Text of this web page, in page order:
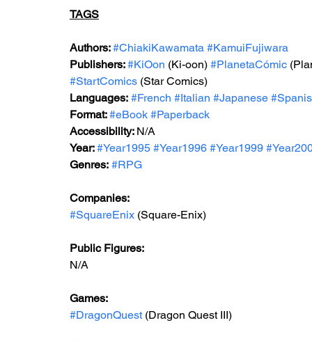
TAGS
Authors: #ChiakiKawamata #KamuiFujiwara
Publishers: #KiOon (Ki-oon) #PlanetaCómic
#StartComics (Star Comics)
Languages: #French #Italian #Japanese
Format: #eBook #Paperback
Accessibility: N/A
Year: #Year1995 #Year1996 #Year1999
Genres: #RPG
Companies:
#SquareEnix (Square-Enix)
Public Figures:
N/A
Games:
#DragonQuest (Dragon Quest III)